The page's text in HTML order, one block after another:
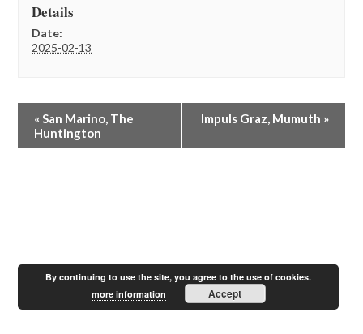
Details
Date:
2025-02-13
a
i
«San Marino, The
Huntington
Impuls Graz, Mumuth »
By continuing to use the site, you agree to the use of cookies.
more information
Accept